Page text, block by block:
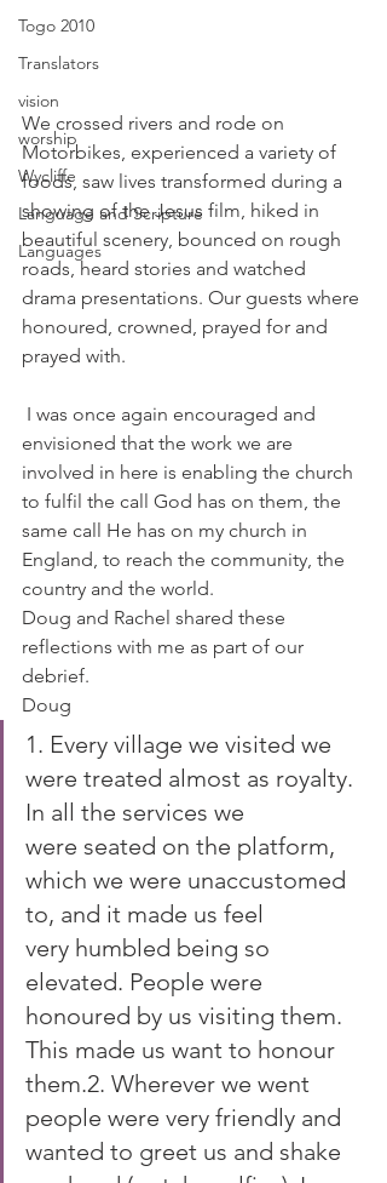
Togo 2010
Translators
vision
worship
Wycliffe
Language and Scripture
Languages
We crossed rivers and rode on
Motorbikes, experienced a variety of
foods, saw lives transformed during a
showing of the Jesus film, hiked in
beautiful scenery, bounced on rough
roads, heard stories and watched
drama presentations. Our guests where
honoured, crowned, prayed for and
prayed with.
envisioned that the work we are
involved in here is enabling the church
to fulfil the call God has on them, the
same call He has on my church in
England, to reach the community, the
country and the world.
Doug and Rachel shared these
reflections with me as part of our
debrief.
Doug
1. Every village we visited we
were treated almost as royalty.
In all the services we
were seated on the platform,
which we were unaccustomed
to, and it made us feel
very humbled being so
elevated. People were
honoured by us visiting them.
This made us want to honour
them.2. Wherever we went
people were very friendly and
wanted to greet us and shake